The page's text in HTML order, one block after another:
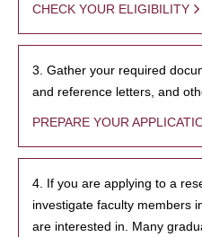
CHECK YOUR ELIGIBILITY
3. Gather your required
and reference letters, and
PREPARE YOUR
4. If you are applying to a
investigate faculty members
are interested in. Many